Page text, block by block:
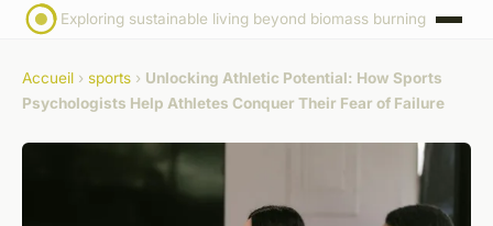
Exploring sustainable living beyond biomass burning
Accueil › sports › Unlocking Athletic Potential: How Sports
Psychologists Help Athletes Conquer Their Fear of Failure